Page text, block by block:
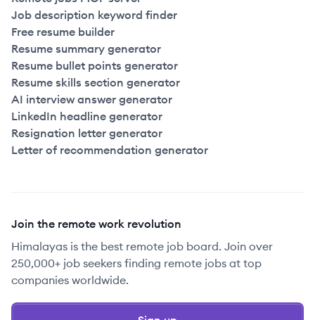
Job description keyword finder
Free resume builder
Resume summary generator
Resume bullet points generator
Resume skills section generator
AI interview answer generator
LinkedIn headline generator
Resignation letter generator
Letter of recommendation generator
Join the remote work revolution
Himalayas is the best remote job board. Join over
250,000+ job seekers finding remote jobs at top
companies worldwide.